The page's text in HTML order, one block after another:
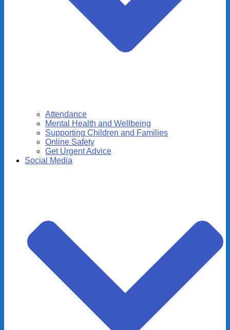
Attendance
Mental Health and Wellbeing
Supporting Children and Families
Online Safety
Get Urgent Advice
Social Media